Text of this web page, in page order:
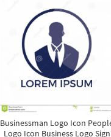
Businessman Logo Icon
Logo Icon Business Logo Sign